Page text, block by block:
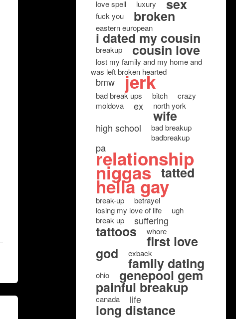
love spell
luxury sex
fuck you broken
eastern european
i dated my cousin
breakup cousin love
lost my family and my home and
was left broken hearted
bmw jerk
bad break ups bitch
crazy
moldova
ex north york
wife
high school
bad breakup
badbreakup
pa
relationship
niggas tatted
hella gay
break-up
betrayel
losing my love of life
ugh
break up
suffering
tattoos whore
first love
god exback
family dating
ohio genepool gem
painful breakup
canada life
long distance